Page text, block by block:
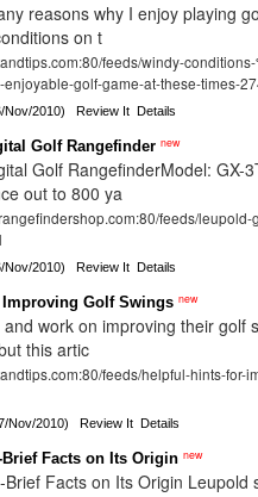
reasons why I enjoy playing
on t
feeds/windy-
golf-game-at-these-times-
Nov/2010)Review It Details
Golf Rangefinder new
Golf RangefinderModel: GX-
out to 800 ya
feeds/
Nov/2010)Review It Details
Golf Swings new
work on improving their golf
this artic
feeds/helpful-hints-for-
Nov/2010)Review It Details
Facts on Its Origin new
Facts on Its Origin Leupold